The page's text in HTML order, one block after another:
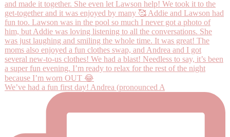
We’ve had a fun first day! Andrea (pronounced A